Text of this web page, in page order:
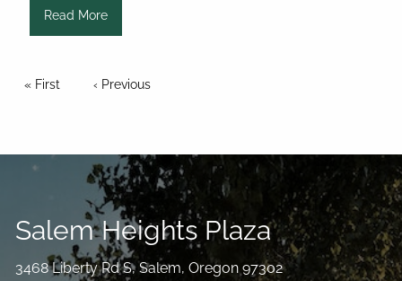
Read More
Pagination
First page
« First Previous page
‹ Previous
Salem Heights Plaza
3468 Liberty Rd S, Salem, Oregon 97302